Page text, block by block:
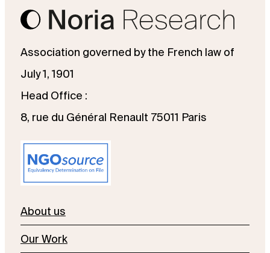
Association governed by the French law of
July 1, 1901
Head Office :
8, rue du Général Renault 75011 Paris
About us
Our Work